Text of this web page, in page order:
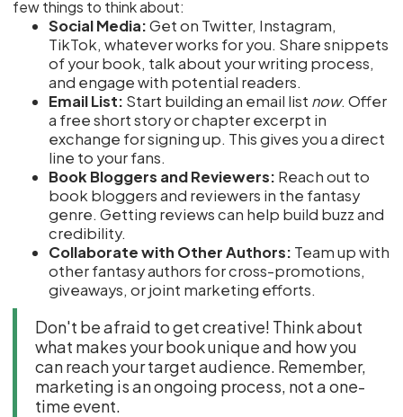
few things to think about:
Social Media:Get on Twitter, Instagram,
TikTok, whatever works for you. Share snippets
of your book, talk about your writing process,
and engage with potential readers.
Email List: Start building an email list now. Offer
a free short story or chapter excerpt in
exchange for signing up. This gives you a direct
line to your fans.
Book Bloggers and Reviewers: Reach out to
book bloggers and reviewers in the fantasy
genre. Getting reviews can help build buzz and
credibility.
Collaborate with Other Authors: Team up with
other fantasy authors for cross-promotions,
giveaways, or joint marketing efforts.
Don't be afraid to get creative! Think about
what makes your book unique and how you
can reach your target audience. Remember,
marketing is an ongoing process, not a one-
time event.